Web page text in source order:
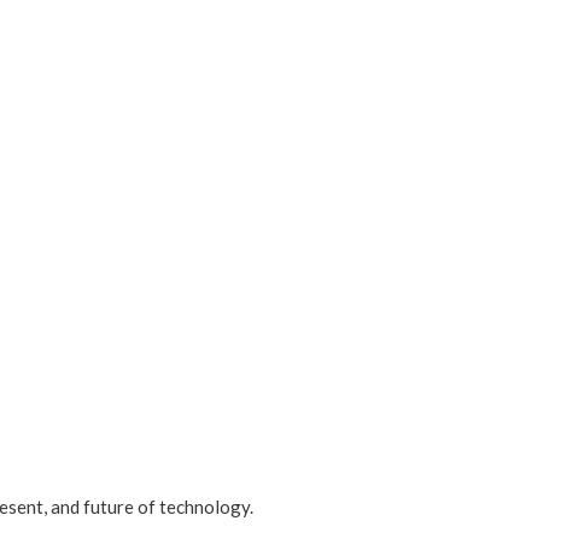
and future of technology.